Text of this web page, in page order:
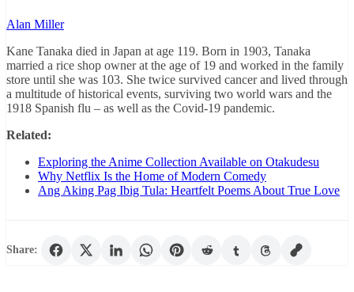
Alan Miller
Kane Tanaka died in Japan at age 119. Born in 1903, Tanaka
married a rice shop owner at the age of 19 and worked in the family
store until she was 103. She twice survived cancer and lived through
a multitude of historical events, surviving two world wars and the
1918 Spanish flu – as well as the Covid-19 pandemic.
Related:
Exploring the Anime Collection Available on Otakudesu
Why Netflix Is the Home of Modern Comedy
Ang Aking Pag Ibig Tula: Heartfelt Poems About True Love
Share: